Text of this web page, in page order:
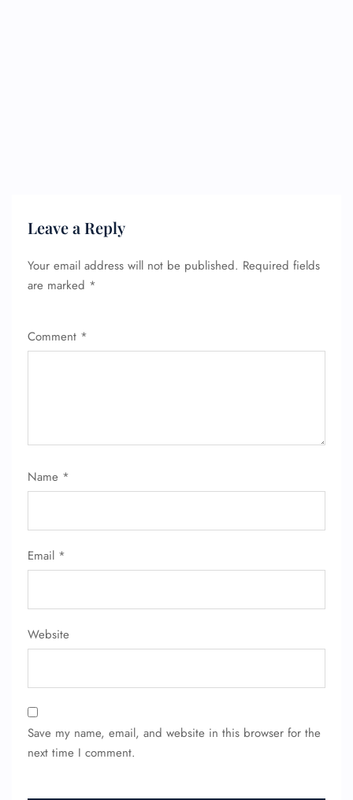
Leave a Reply
Your email address will not be published. Required fields
are marked *
Comment *
Name *
Email *
Website
Save my name, email, and website in this browser for the
next time I comment.
FLIGHT ENQUIRY
Seat Upgrade
Wheelchair Assistance